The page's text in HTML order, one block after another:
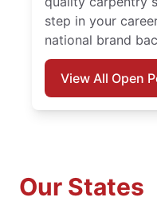
step in your
national brand
View All Open
Our States